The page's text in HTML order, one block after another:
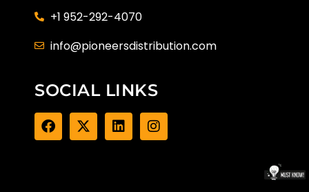
+1 952-292-4070
info@pioneersdistribution.com
SOCIAL LINKS